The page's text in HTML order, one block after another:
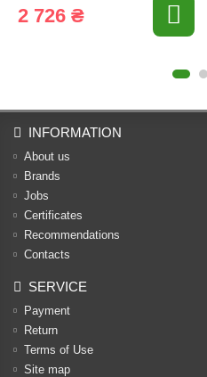
2 726 ₴
INFORMATION
About us
Brands
Jobs
Certificates
Recommendations
Contacts
SERVICE
Payment
Return
Terms of Use
Site map